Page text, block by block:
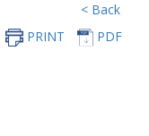
< Back
PRINT
PDF